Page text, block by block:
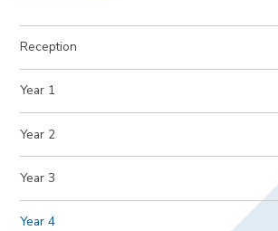
Reception
Year 1
Year 2
Year 3
Year 4